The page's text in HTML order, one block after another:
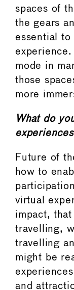
spaces of
the gears
essential to
mode in
those
more
What do
Future of
how to
virtual
impact,
travelling,
travelling
might be
and